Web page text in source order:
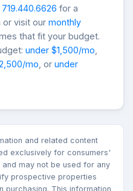
719.440.6626 for a
or visit our monthly
that fit your budget.
under $1,500/mo
mo , or under
and related content
exclusively for consumers'
may not be used for any
prospective properties
purchasing. This information